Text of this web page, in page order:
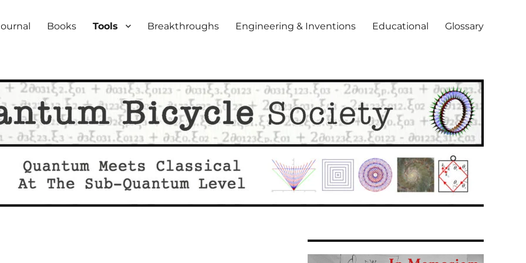
Books Tools Breakthroughs Engineering & Inventions Educational Glossary